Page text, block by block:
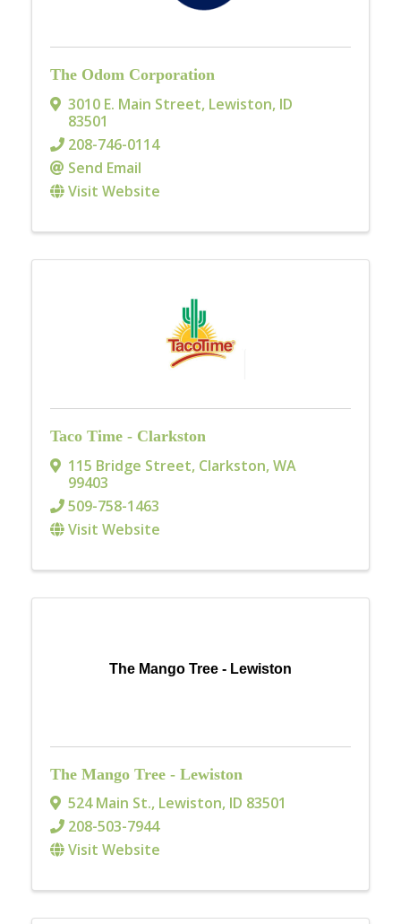
The Odom Corporation
3010 E. Main Street, Lewiston, ID
83501
208-746-0114
Send Email
Visit Website
Taco Time - Clarkston
115 Bridge Street, Clarkston,WA
99403
509-758-1463
Visit Website
The Mango Tree - Lewiston
The Mango Tree - Lewiston
524 Main St., Lewiston, ID 83501
208-503-7944
Visit Website